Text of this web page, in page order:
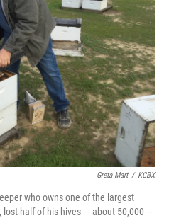
Greta Mart / KCBX
who owns one of the largest
lost half of his hives — about 50,000 —